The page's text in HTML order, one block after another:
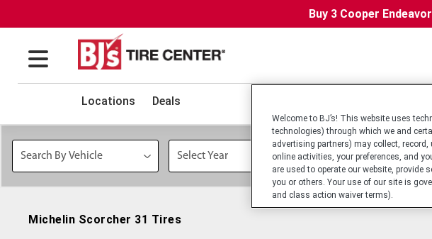
Buy 3 Cooper
Locations Deals
Michelin Scorcher 31 Tires
Welcome to BJ’s! This website uses
technologies) through which we and
advertising partners) may collect,
online activities, your preferences, and
are used to operate our website, provide
you or others. Your use of our site is
and class action waiver terms).